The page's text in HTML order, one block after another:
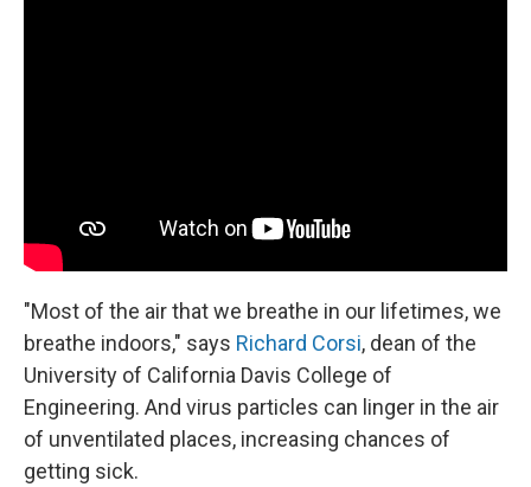
"Most of the air that we breathe in our lifetimes, we
breathe indoors," says Richard Corsi, dean of the
University of California Davis College of
Engineering. And virus particles can linger in the air
of unventilated places, increasing chances of
getting sick.